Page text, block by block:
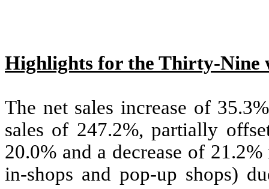
Highlights for the Thirty-Nine
The net sales increase of
sales of 247.2%, partially
20.0% and a decrease of
in-shops and pop-up shops)